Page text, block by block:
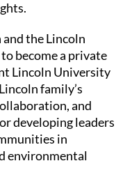
the Lincoln
become a private
Lincoln University
family’s
and
developing leaders
in
environmental